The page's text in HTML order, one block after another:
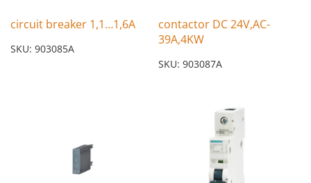
circuit breaker 1,1…1,6A
SKU: 903085A
contactor DC 24V,AC-
39A,4KW
SKU: 903087A